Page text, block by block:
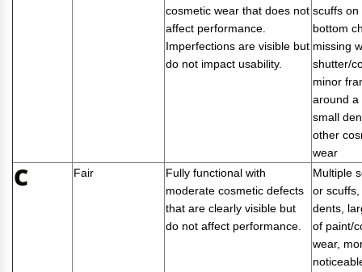
cosmetic wear that does not
affect performance.
Imperfections are visible but
do not impact usability.
scuffs on
bottom
missing
shutter/
minor
around a
small
other
wear
C Fair
Fully functional with
moderate cosmetic defects
that are clearly visible but
do not affect performance.
Multiple
or
dents,
of paint/
wear,